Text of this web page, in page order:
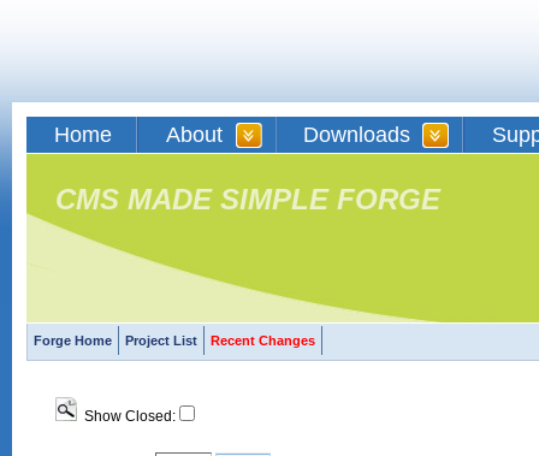
Home About Downloads
CMS MADE SIMPLE FORGE
Forge Home Project List Recent Changes
Show Closed: